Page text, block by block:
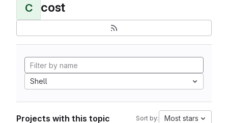
C cost
Shell
Projects with this topic Sort by: Most stars